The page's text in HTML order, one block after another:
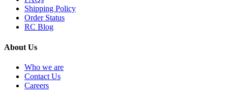
Shipping Policy
Order Status
RC Blog
About Us
Who we are
Contact Us
Careers